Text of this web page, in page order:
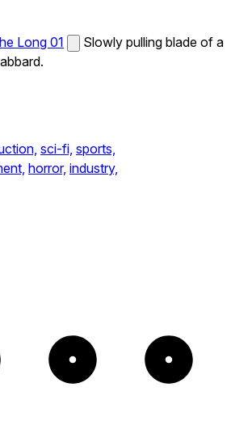
Long 01
Slowly pulling blade of a
sci-fi, sports,
horror, industry,